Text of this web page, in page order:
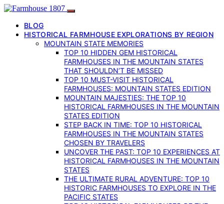
BLOG
HISTORICAL FARMHOUSE EXPLORATIONS BY REGION
MOUNTAIN STATE MEMORIES
TOP 10 HIDDEN GEM HISTORICAL
FARMHOUSES IN THE MOUNTAIN STATES
THAT SHOULDN’T BE MISSED
TOP 10 MUST-VISIT HISTORICAL
FARMHOUSES: MOUNTAIN STATES EDITION
MOUNTAIN MAJESTIES: THE TOP 10
HISTORICAL FARMHOUSES IN THE MOUNTAIN
STATES EDITION
STEP BACK IN TIME: TOP 10 HISTORICAL
FARMHOUSES IN THE MOUNTAIN STATES
CHOSEN BY TRAVELERS
UNCOVER THE PAST: TOP 10 EXPERIENCES AT
HISTORICAL FARMHOUSES IN THE MOUNTAIN
STATES
THE ULTIMATE RURAL ADVENTURE: TOP 10
HISTORIC FARMHOUSES TO EXPLORE IN THE
PACIFIC STATES